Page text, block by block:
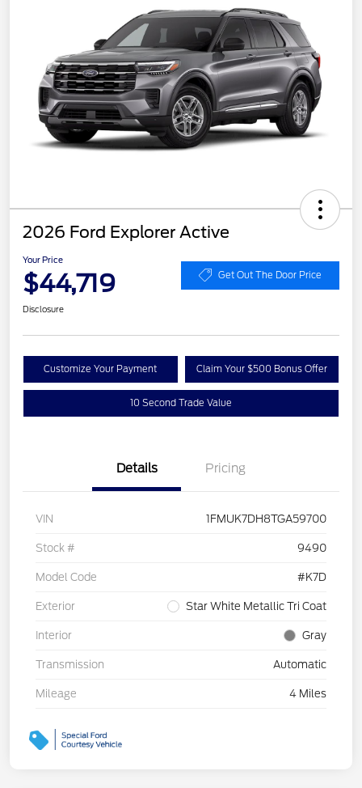
2026 Ford Explorer Active
Your Price
$44,719 Get Out The Door Price
Disclosure
Customize Your Payment Claim Your $500 Bonus Offer
10 Second Trade Value
Details Pricing
VIN 1FMUK7DH8TGA59700
Stock # 9490
Model Code #K7D
Exterior Star White Metallic Tri Coat
Interior Gray
Transmission Automatic
Mileage 4 Miles